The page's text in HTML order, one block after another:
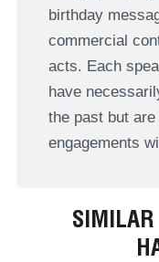
birthday
commercial
acts. Each
have
the past but
engagements
SIMILAR